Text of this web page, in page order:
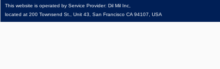
This website is operated by Service Provider: Dil Mil Inc,
located at 200 Townsend St., Unit 43, San Francisco CA 94107, USA